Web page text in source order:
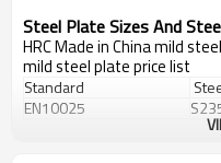
Steel Plate Sizes And
HRC Made in China mild
mild steel plate price list
Standard
EN10025